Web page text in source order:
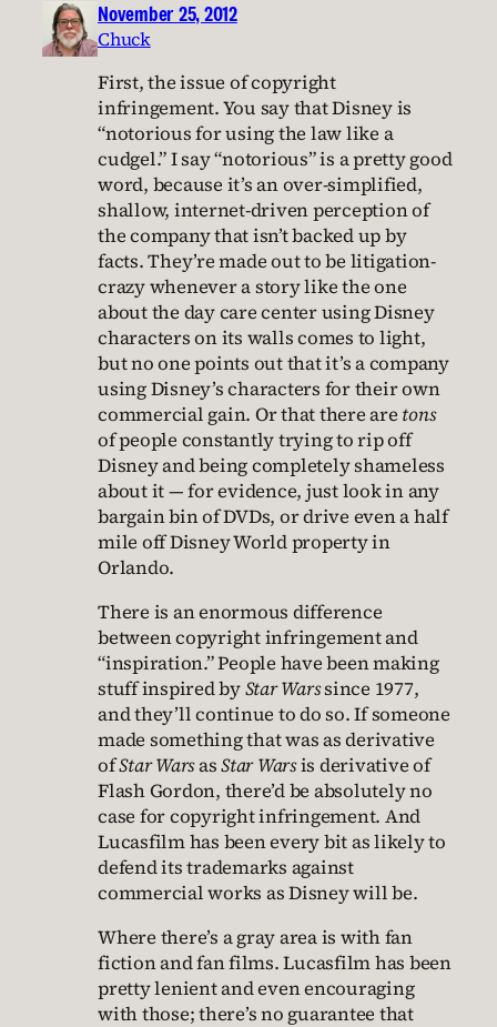
November 25, 2012
Chuck
First, the issue of copyright
infringement. You say that Disney is
“notorious for using the law like a
cudgel.” I say “notorious” is a pretty good
word, because it’s an over-simplified,
shallow, internet-driven perception of
the company that isn’t backed up by
facts. They’re made out to be litigation-
crazy whenever a story like the one
about the day care center using Disney
characters on its walls comes to light,
but no one points out that it’s a company
using Disney’s characters for their own
commercial gain. Or that there are tons
of people constantly trying to rip off
Disney and being completely shameless
about it — for evidence, just look in any
bargain bin of DVDs, or drive even a half
mile off Disney World property in
Orlando.
There is an enormous difference
between copyright infringement and
“inspiration.” People have been making
stuff inspired byStar Warssince 1977,
and they’ll continue to do so. If someone
made something that was as derivative
ofStar WarsasStar Warsis derivative of
Flash Gordon, there’d be absolutely no
case for copyright infringement. And
Lucasfilm has been every bit as likely to
defend its trademarks against
commercial works as Disney will be.
Where there’s a gray area is with fan
fiction and fan films. Lucasfilm has been
pretty lenient and even encouraging
with those; there’s no guarantee that